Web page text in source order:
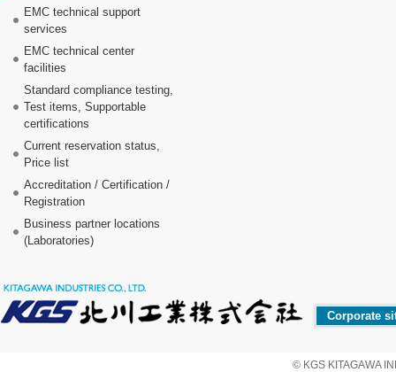
EMC technical support
services
EMC technical center
facilities
Standard compliance testing,
Test items, Supportable
certifications
Current reservation status,
Price list
Accreditation / Certification /
Registration
Business partner locations
(Laboratories)
Corporate
© KGS KITAGAWA